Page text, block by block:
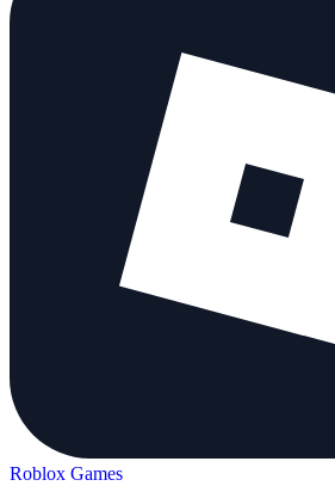
Roblox Games